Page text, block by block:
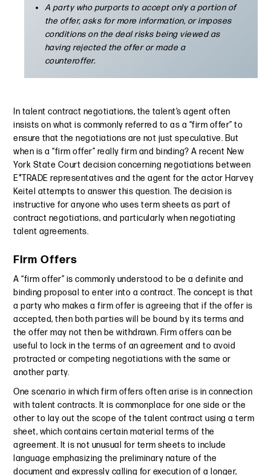
A party who purports to accept only a portion of
the offer, asks for more information, or imposes
conditions on the deal risks being viewed as
having rejected the offer or made a
counteroffer.
In talent contract negotiations, the talent’s agent often
insists on what is commonly referred to as a “firm offer” to
ensure that the negotiations are not just speculative. But
when is a “firm offer” really firm and binding? A recent New
York State Court decision concerning negotiations between
E*TRADE representatives and the agent for the actor Harvey
Keitel attempts to answer this question. The decision is
instructive for anyone who uses term sheets as part of
contract negotiations, and particularly when negotiating
talent agreements.
Firm Offers
A “firm offer” is commonly understood to be a definite and
binding proposal to enter into a contract. The concept is that
a party who makes a firm offer is agreeing that if the offer is
accepted, then both parties will be bound by its terms and
the offer may not then be withdrawn. Firm offers can be
useful to lock in the terms of an agreement and to avoid
protracted or competing negotiations with the same or
another party.
One scenario in which firm offers often arise is in connection
with talent contracts. It is commonplace for one side or the
other to lay out the scope of the talent contract using a term
sheet, which contains certain material terms of the
agreement. It is not unusual for term sheets to include
language emphasizing the preliminary nature of the
document and expressly calling for execution of a longer,